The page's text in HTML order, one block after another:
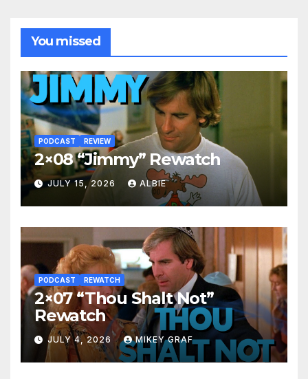
You missed
PODCAST REVIEW
2×08 “Jimmy” Rewatch
JULY 15, 2026 ALBIE
PODCAST REWATCH
2×07 “Thou Shalt Not”
Rewatch
JULY 4, 2026 MIKEY GRAF